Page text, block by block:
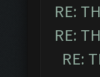
RE:
RE:
RE: